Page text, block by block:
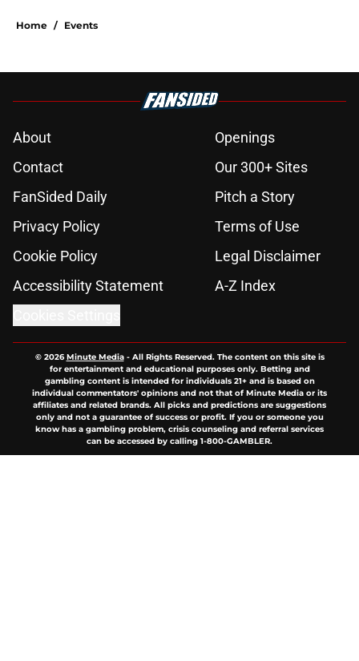
Home / Events
About
Openings
Contact
Our 300+ Sites
FanSided Daily
Pitch a Story
Privacy Policy
Terms of Use
Cookie Policy
Legal Disclaimer
Accessibility Statement
A-Z Index
© 2026Minute Media- All Rights Reserved. The content on this site is
for entertainment and educational purposes only. Betting and
gambling content is intended for individuals 21+ and is based on
individual commentators' opinions and not that of Minute Media or its
affiliates and related brands. All picks and predictions are suggestions
only and not a guarantee of success or profit. If you or someone you
know has a gambling problem, crisis counseling and referral services
can be accessed by calling 1-800-GAMBLER.